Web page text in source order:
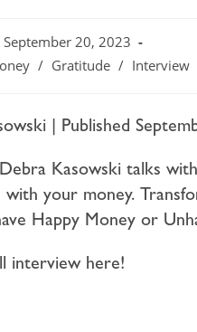
September 20, 2023
/ Gratitude / Interview
| Published
Kasowski talks
with your money.
Happy Money or
interview here!